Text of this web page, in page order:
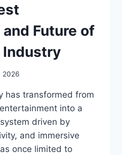
Future of
Industry
2026
has transformed from
into a
driven by
and immersive
once limited to